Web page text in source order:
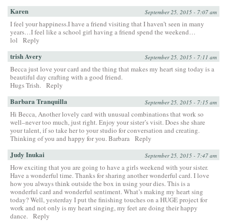
Karen September 25, 2015 - 7:07 am
I feel your happiness.I have a friend visiting that I haven’t seen in many
years…I feel like a school girl having a friend spend the weekend…
lol
Reply
trish Avery September 25, 2015 - 7:11 am
Becca just love your card and the thing that makes my heart sing today is a
beautiful day crafting with a good friend.
Hugs Trish. Reply
Barbara Tranquilla September 25, 2015 - 7:15 am
Hi Becca, Another lovely card with unusual combinations that work so
well–never too much, just right. Enjoy your sister’s visit. Does she share
your talent, if so take her to your studio for conversation and creating.
Thinking of you and happy for you. Barbara Reply
Judy Inukai September 25, 2015 - 7:47 am
How exciting that you are going to have a girls weekend with your sister.
Have a wonderful time. Thanks for sharing another wonderful card. I love
how you always think outside the box in using your dies. This is a
wonderful card and wonderful sentiment. What’s making my heart sing
today? Well, yesterday I put the finishing touches on a HUGE project for
work and not only is my heart singing, my feet are doing their happy
dance. Reply